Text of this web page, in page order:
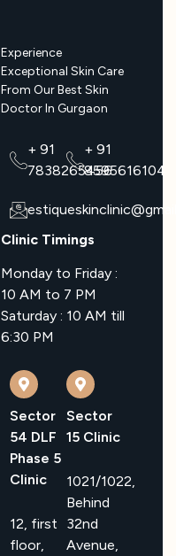
Experience
Exceptional Skin Care
From Our Best Skin
Doctor In Gurgaon
+ 91
7838265456
+ 91
8595616104
Clinic Timings
Monday to Friday :
10 AM to 7 PM
Saturday : 10 AM till
6:30 PM
Sector
54 DLF
Phase 5
Clinic
12, first
floor,
Sector
15 Clinic
1021/1022,
Behind
32nd
Avenue,